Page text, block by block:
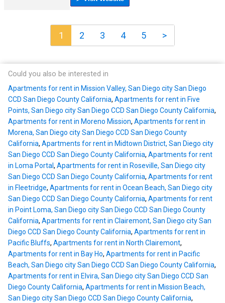
1 2 3 4 5 >
Could you also be interested in
Apartments for rent in Mission Valley, San Diego city San Diego
CCD San Diego County California, Apartments for rent in Five
Points, San Diego city San Diego CCD San Diego County California,
Apartments for rent in Moreno Mission, Apartments for rent in
Morena, San Diego city San Diego CCD San Diego County
California, Apartments for rent in Midtown District, San Diego city
San Diego CCD San Diego County California, Apartments for rent
in Loma Portal, Apartments for rent in Roseville, San Diego city
San Diego CCD San Diego County California, Apartments for rent
in Fleetridge, Apartments for rent in Ocean Beach, San Diego city
San Diego CCD San Diego County California, Apartments for rent
in Point Loma, San Diego city San Diego CCD San Diego County
California, Apartments for rent in Clairemont, San Diego city San
Diego CCD San Diego County California, Apartments for rent in
Pacific Bluffs, Apartments for rent in North Clairemont,
Apartments for rent in Bay Ho, Apartments for rent in Pacific
Beach, San Diego city San Diego CCD San Diego County California,
Apartments for rent in Elvira, San Diego city San Diego CCD San
Diego County California, Apartments for rent in Mission Beach,
San Diego city San Diego CCD San Diego County California,